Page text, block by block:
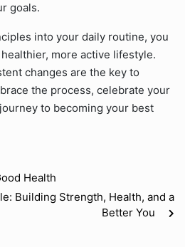
goals.
into your daily routine, you
more active lifestyle.
changes are the key to
the process, celebrate your
to becoming your best
Health
Building Strength, Health, and a
Better You